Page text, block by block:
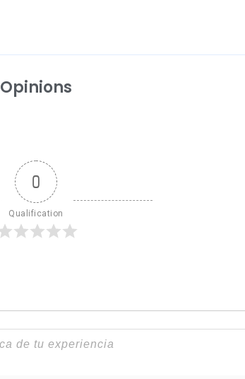
Opinions
0
Qualification